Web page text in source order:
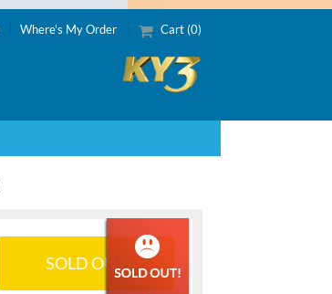
Where's My Order Cart (0)
SOLD OUT